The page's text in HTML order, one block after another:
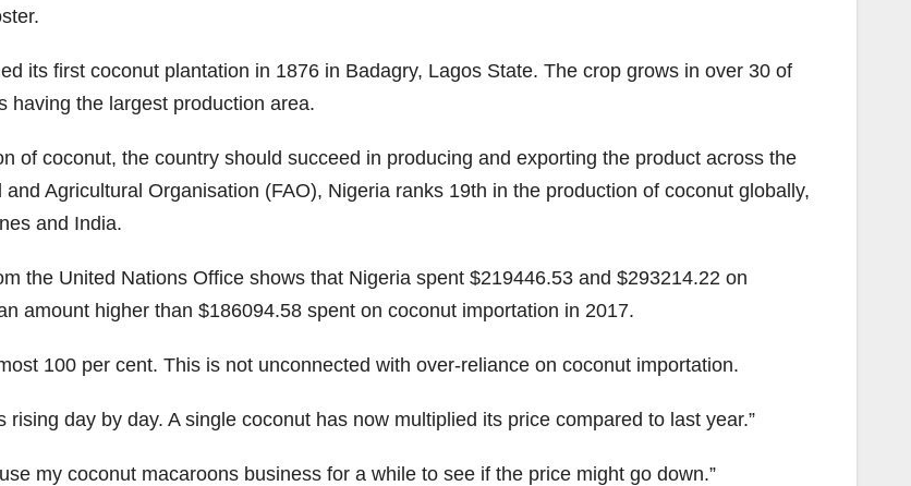
its first coconut plantation in 1876 in Badagry, Lagos State. The crop grows in over 30 of
having the largest production area.
of coconut, the country should succeed in producing and exporting the product across the
Agricultural Organisation (FAO), Nigeria ranks 19th in the production of coconut globally,
and India.
the United Nations Office shows that Nigeria spent $219446.53 and $293214.22 on
amount higher than $186094.58 spent on coconut importation in 2017.
100 per cent. This is not unconnected with over-reliance on coconut importation.
day by day. A single coconut has now multiplied its price compared to last year.”
my coconut macaroons business for a while to see if the price might go down.”